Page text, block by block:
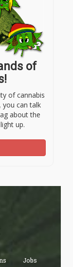
of
of cannabis
you can talk
about the
up.
Jobs